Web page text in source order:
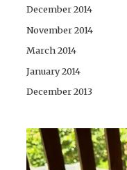
December 2014
November 2014
March 2014
January 2014
December 2013